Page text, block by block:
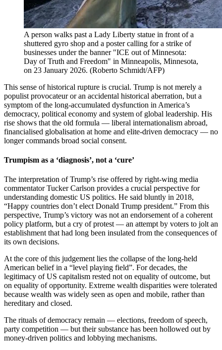
A person walks past a Lady Liberty statue in front of a
shuttered gyro shop and a poster calling for a strike of
businesses under the banner "ICE out of Minnesota:
Day of Truth and Freedom" in Minneapolis, Minnesota,
on 23 January 2026. (Roberto Schmidt/AFP)
This sense of historical rupture is crucial. Trump is not merely a
populist provocateur or an accidental historical aberration, but a
symptom of the long-accumulated dysfunction in America’s
democracy, political economy and system of global leadership. His
rise shows that the old formula — liberal internationalism abroad,
financialised globalisation at home and elite-driven democracy — no
longer commands broad social consent.
Trumpism as a ‘diagnosis’, not a ‘cure’
The interpretation of Trump’s rise offered by right-wing media
commentator Tucker Carlson provides a crucial perspective for
understanding domestic US politics. He said bluntly in 2018,
“Happy countries don’t elect Donald Trump president.” From this
perspective, Trump’s victory was not an endorsement of a coherent
policy platform, but a cry of protest — an attempt by voters to jolt an
establishment that had long been insulated from the consequences of
its own decisions.
At the core of this judgement lies the collapse of the long-held
American belief in a “level playing field”. For decades, the
legitimacy of US capitalism rested not on equality of outcome, but
on equality of opportunity. Extreme wealth disparities were tolerated
because wealth was widely seen as open and mobile, rather than
hereditary and closed.
The rituals of democracy remain — elections, freedom of speech,
party competition — but their substance has been hollowed out by
money-driven politics and lobbying mechanisms.